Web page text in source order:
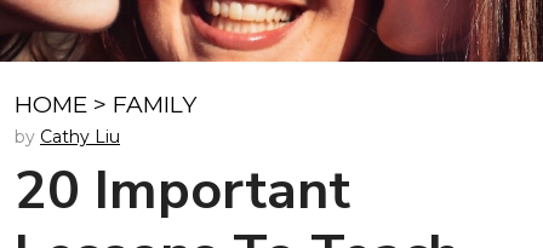
HOME > FAMILY
by Cathy Liu
20 Important